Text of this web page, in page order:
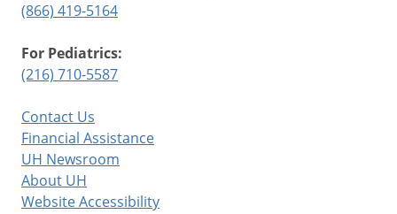
(866) 419-5164
For Pediatrics:
(216) 710-5587
Contact Us
Financial Assistance
UH Newsroom
About UH
Website Accessibility